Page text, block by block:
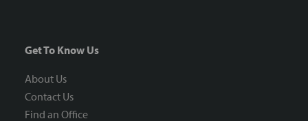
Get To Know Us
About Us
Contact Us
Find an Office